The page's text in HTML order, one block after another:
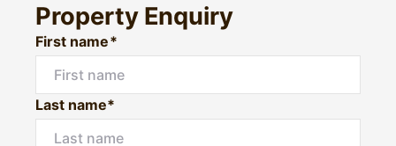
Property Enquiry
First name*
Last name*